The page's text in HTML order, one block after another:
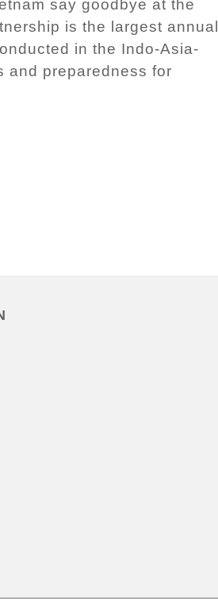
say goodbye at the
is the largest annual
in the Indo-Asia-
and preparedness for